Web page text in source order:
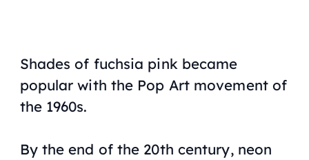
Shades of fuchsia pink became
popular with the Pop Art movement of
the 1960s.
By the end of the 20th century, neon